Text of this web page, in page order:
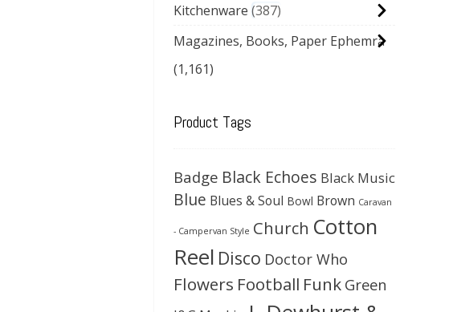
Kitchenware 387
Magazines, Books, Paper Ephemra
(1,161)
Product Tags
Badge Black Echoes Black Music
Blue Blues & Soul Bowl Brown Caravan
- Campervan Style Church Cotton
Reel Disco Doctor Who
Flowers Football Funk Green